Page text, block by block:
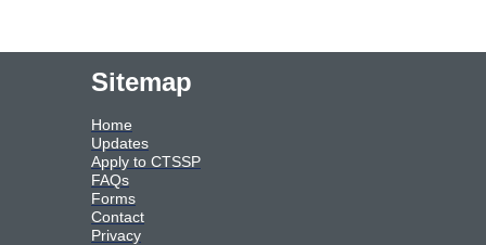
Sitemap
Home
Updates
Apply to CTSSP
FAQs
Forms
Contact
Privacy